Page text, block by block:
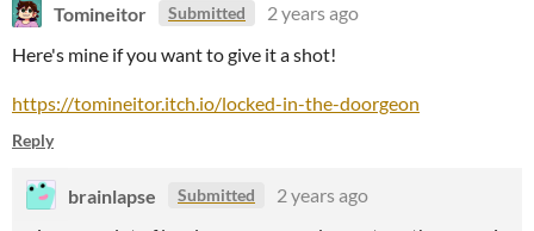
Tomineitor Submitted
2 years ago
Here's mine if you want to give it a shot!
https://tomineitor.itch.io/locked-in-the-doorgeon
Reply
brainlapse Submitted
2 years ago